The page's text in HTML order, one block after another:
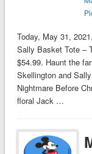
Today, May 31,
Sally Basket Tote –
$54.99. Haunt the
Skellington and
Nightmare Before
floral Jack …